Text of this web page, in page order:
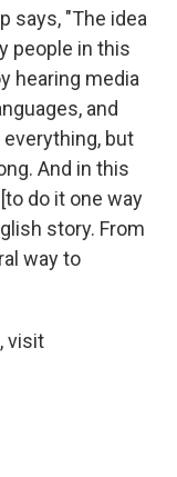
says, "The idea
people in this
hearing media
and
but
And in this
do it one way
story. From
way to
visit